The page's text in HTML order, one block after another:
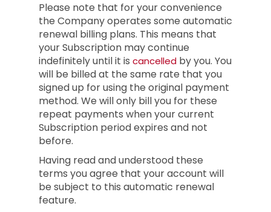
Please note that for your convenience
the Company operates some automatic
renewal billing plans. This means that
your Subscription may continue
indefinitely until it is cancelled by you. You
will be billed at the same rate that you
signed up for using the original payment
method. We will only bill you for these
repeat payments when your current
Subscription period expires and not
before.
Having read and understood these
terms you agree that your account will
be subject to this automatic renewal
feature.